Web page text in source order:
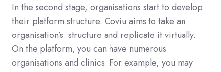
In the second stage, organisations start to develop
their platform structure. Coviu aims to take an
organisation’s structure and replicate it virtually.
On the platform, you can have numerous
organisations and clinics. For example, you may